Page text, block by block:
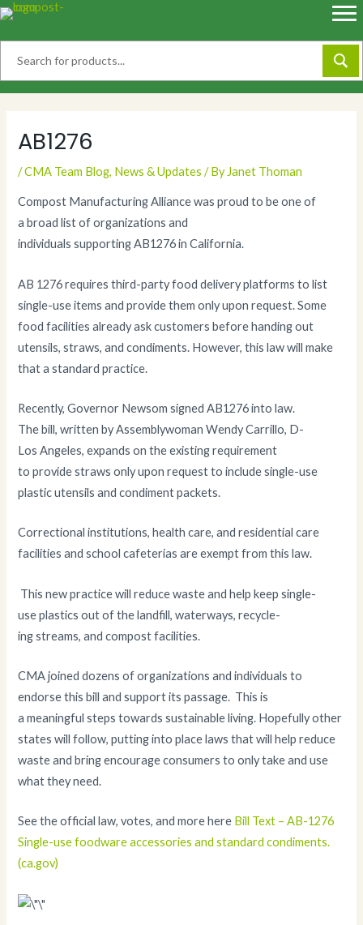
Skip
AB1276
/CMA Team Blog, News & Updates / By Janet Thoman
Compost Manufacturing Alliance was proud to be one of
a broad list of organizations and
individuals supporting AB1276 in California.
AB 1276 requires third-party food delivery platforms to list
single-use items and provide them only upon request. Some
food facilities already ask customers before handing out
utensils, straws, and condiments. However, this law will make
that a standard practice.
Recently, Governor Newsom signed AB1276 into law.
The bill, written by Assemblywoman Wendy Carrillo, D-
Los Angeles, expands on the existing requirement
to provide straws only upon request to include single-use
plastic utensils and condiment packets.
Correctional institutions, health care, and residential care
facilities and school cafeterias are exempt from this law.
This new practice will reduce waste and help keep single-
use plastics out of the landfill, waterways, recycle-
ing streams, and compost facilities.
CMA joined dozens of organizations and individuals to
endorse this bill and support its passage. This is
a meaningful steps towards sustainable living. Hopefully other
states will follow, putting into place laws that will help reduce
waste and bring encourage consumers to only take and use
what they need.
See the official law, votes, and more here Bill Text – AB-1276
Single-use foodware accessories and standard condiments.
(ca.gov)